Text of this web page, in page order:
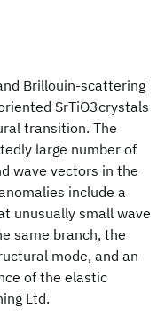
Brillouin-scattering
SrTiO3crystals
transition. The
large number of
wave vectors in the
include a
unusually small wave
same branch, the
mode, and an
of the elastic
Ltd.